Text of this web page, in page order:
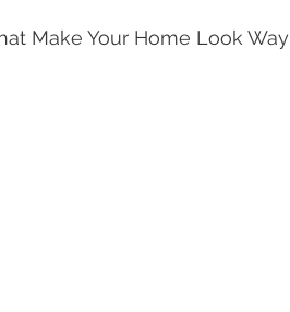
Make Your Home Look Way